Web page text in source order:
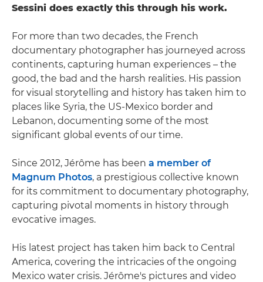
Sessini does exactly this through his work.
For more than two decades, the French
documentary photographer has journeyed across
continents, capturing human experiences – the
good, the bad and the harsh realities. His passion
for visual storytelling and history has taken him to
places like Syria, the US-Mexico border and
Lebanon, documenting some of the most
significant global events of our time.
Since 2012, Jérôme has been a member of
Magnum Photos, a prestigious collective known
for its commitment to documentary photography,
capturing pivotal moments in history through
evocative images.
His latest project has taken him back to Central
America, covering the intricacies of the ongoing
Mexico water crisis. Jérôme's pictures and video